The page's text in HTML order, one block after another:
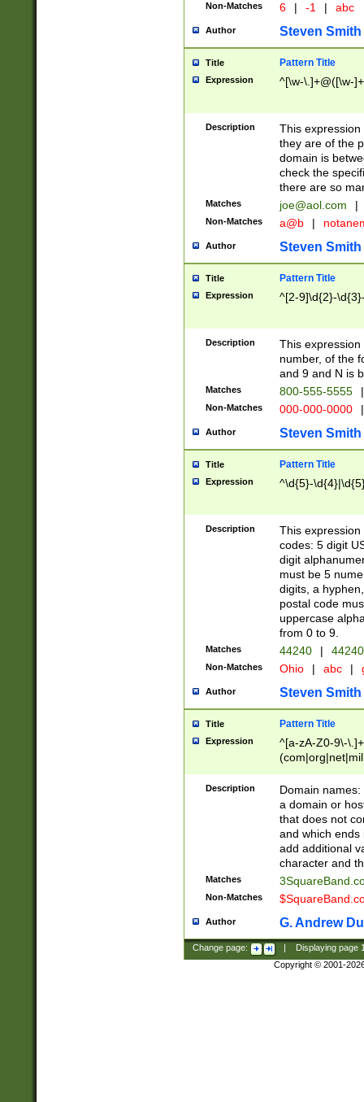
Non-Matches 6 | -1 | abc
Author Steven Smith
Title Pattern Title
Expression ^[\w-\.]+@([\w-
Description
This
they are of the
domain is
check the
there are so
Matches joe@aol.com |
Non-Matches a@b |
Author Steven Smith
Title Pattern Title
Expression ^[2-9]\d{2}-
Description
This
number, of the
and 9 and N is
Matches 800-555-5555 |
Non-Matches 000-000-0000 |
Author Steven Smith
Title Pattern Title
Expression ^\d{5}-
Description
This
codes: 5 digit
digit
must be 5
digits, a
postal code
uppercase
from 0 to 9.
Matches 44240 |
Non-Matches Ohio | abc |
Author Steven Smith
Title Pattern Title
Expression
^[a-zA-Z0-9\-
Description
Domain
a domain or
that does not
and which ends
add additional
character and
Matches
Non-Matches
Author G. Andrew
Change page: Displaying page
Copyright © 2001-